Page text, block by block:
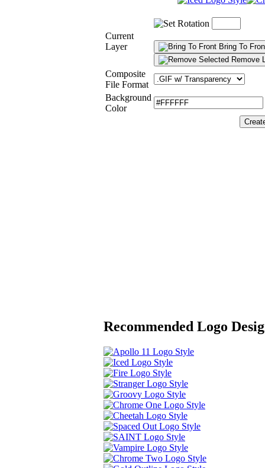
Current
Layer
Bring To
Remove
Composite
File Format
Background
Color
Recommended Logo